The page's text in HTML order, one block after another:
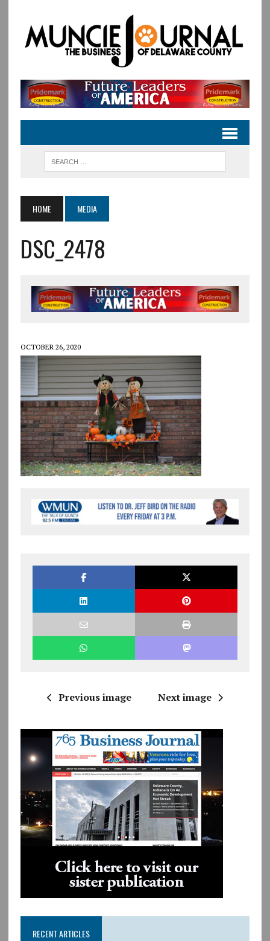
HOME MEDIA
DSC_2478
OCTOBER 26, 2020
Previous image Next image
RECENT ARTICLES